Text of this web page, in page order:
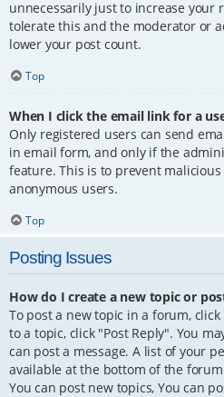
unnecessarily just to increase your
tolerate this and the moderator or
lower your post count.
Top
When I click the email link for a
Only registered users can send
in email form, and only if the
feature. This is to prevent
anonymous users.
Top
Posting Issues
How do I create a new topic or
To post a new topic in a forum,
to a topic, click "Post Reply". You
can post a message. A list of your
available at the bottom of the
You can post new topics, You can